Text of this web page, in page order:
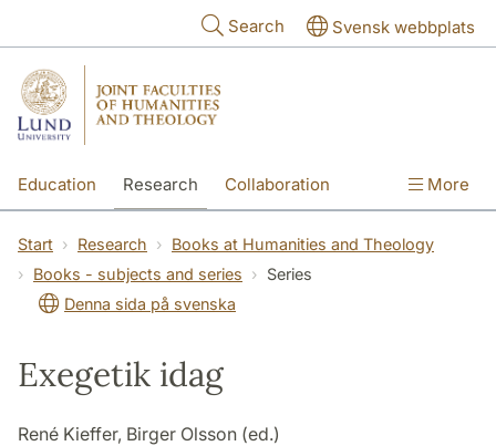
Search Svensk webbplats
Education Research Collaboration More
Start Research
Books at Humanities and Theology
Books - subjects and series
Series
Denna sida på svenska
Exegetik idag
René Kieffer, Birger Olsson (ed.)